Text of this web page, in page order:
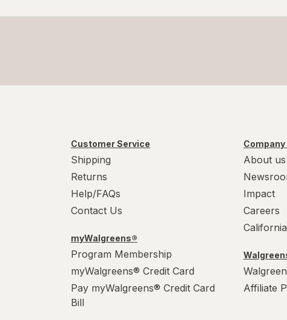
Customer Service
Shipping
Returns
Help/FAQs
Contact Us
myWalgreens®
Program Membership
myWalgreens® Credit Card
Pay myWalgreens® Credit Card
Bill
About us
Impact
Careers
Affiliate